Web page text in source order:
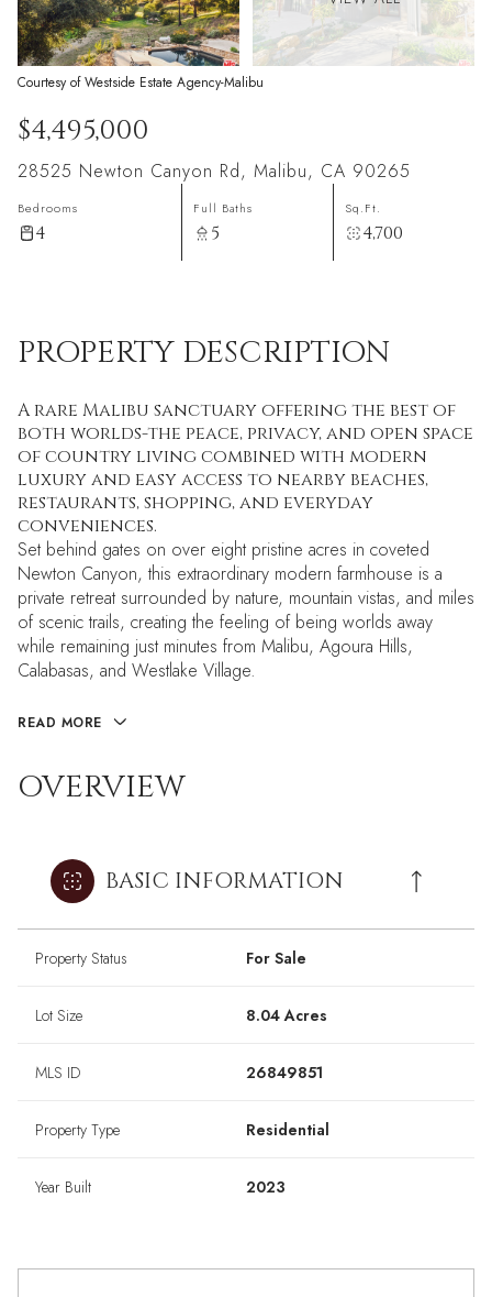
Courtesy of Westside Estate Agency-Malibu
$4,495,000
28525 Newton Canyon Rd, Malibu, CA 90265
Bedrooms
4
Full Baths
5
Sq.Ft.
4,700
PROPERTY DESCRIPTION
A rare Malibu sanctuary offering the best of
both worlds-the peace, privacy, and open space
of country living combined with modern
luxury and easy access to nearby beaches,
restaurants, shopping, and everyday
conveniences.
Set behind gates on over eight pristine acres in coveted
Newton Canyon, this extraordinary modern farmhouse is a
private retreat surrounded by nature, mountain vistas, and miles
of scenic trails, creating the feeling of being worlds away
while remaining just minutes from Malibu, Agoura Hills,
Calabasas, and Westlake Village.
READ MORE
OVERVIEW
BASIC INFORMATION
Property Status For Sale
Lot Size 8.04 Acres
MLS ID 26849851
Property Type Residential
Year Built 2023